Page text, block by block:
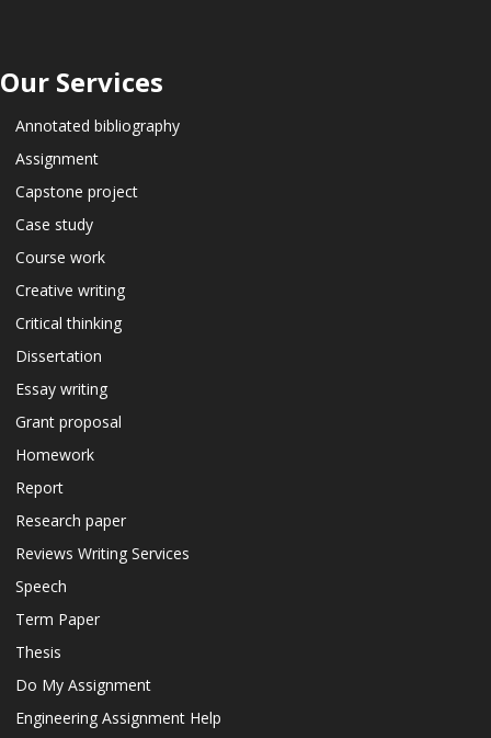
Our Services
Annotated bibliography
Assignment
Capstone project
Case study
Course work
Creative writing
Critical thinking
Dissertation
Essay writing
Grant proposal
Homework
Report
Research paper
Reviews Writing Services
Speech
Term Paper
Thesis
Do My Assignment
Engineering Assignment Help